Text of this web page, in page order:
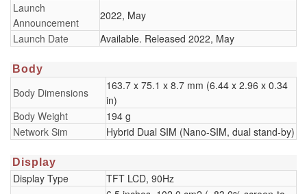
Launch
Announcement
2022, May
Launch Date
Available. Released 2022, May
Body
Body Dimensions
163.7 x 75.1 x 8.7 mm (6.44 x 2.96 x 0.34
in)
Body Weight
194 g
Network Sim
Hybrid Dual SIM (Nano-SIM, dual stand-by)
Display
Display Type
TFT LCD, 90Hz